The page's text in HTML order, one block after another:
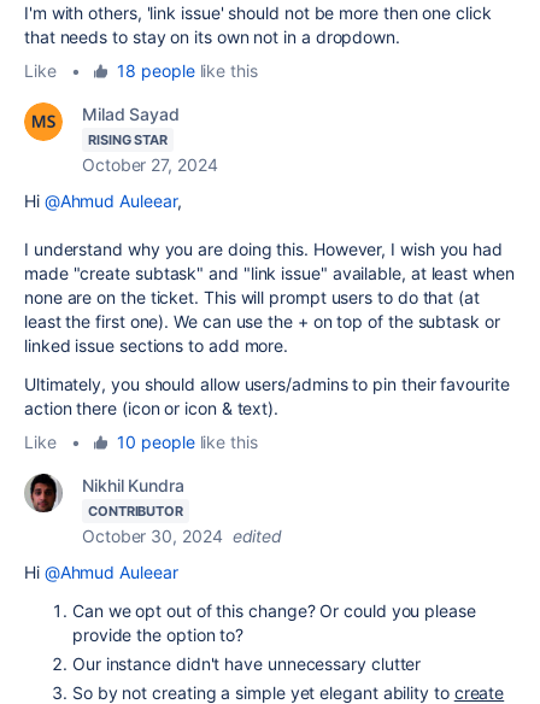
I'm with others, 'link issue' should not be more then one click
that needs to stay on its own not in a dropdown.
Like
• 18 peoplelike this
Milad Sayad
RISING STAR
October 27, 2024
Hi @Ahmud Auleear,
I understand why you are doing this. However, I wish you had
made "create subtask" and "link issue" available, at least when
none are on the ticket. This will prompt users to do that (at
least the first one). We can use the + on top of the subtask or
linked issue sections to add more.
Ultimately, you should allow users/admins to pin their favourite
action there (icon or icon & text).
Like
• 10 peoplelike this
Nikhil Kundra
CONTRIBUTOR
October 30, 2024 edited
Hi @Ahmud Auleear
Can we opt out of this change? Or could you please
provide the option to?
Our instance didn't have unnecessary clutter
So by not creating a simple yet elegant ability to create